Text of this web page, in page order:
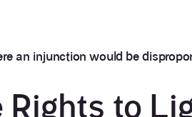
an injunction would be
to